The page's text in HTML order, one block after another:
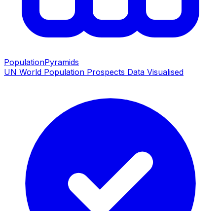
PopulationPyramids
UN World Population Prospects Data Visualised